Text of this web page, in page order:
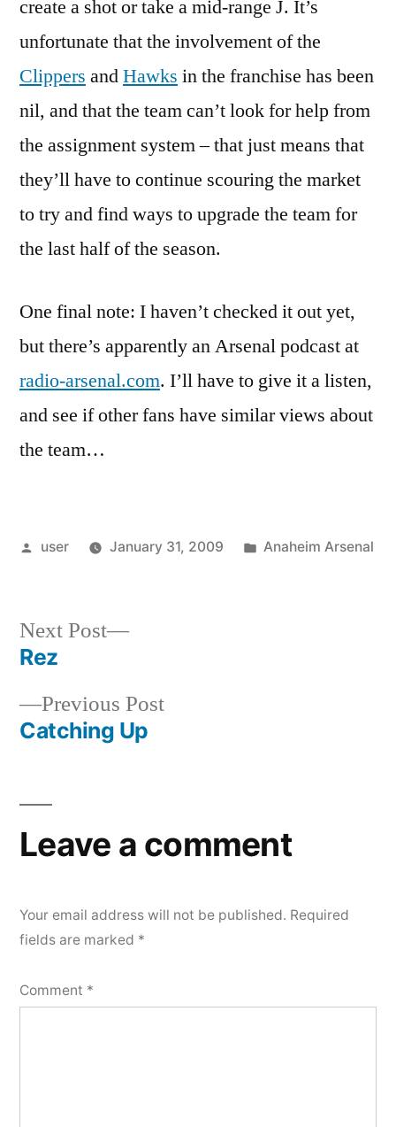
create a shot or take a mid-range J. It’s
unfortunate that the involvement of the
Clippers andHawks in the franchise has been
nil, and that the team can’t look for help from
the assignment system – that just means that
they’ll have to continue scouring the market
to try and find ways to upgrade the team for
the last half of the season.
One final note: I haven’t checked it out yet,
but there’s apparently an Arsenal podcast at
radio-arsenal.com. I’ll have to give it a listen,
and see if other fans have similar views about
the team…
Posted
user January 31, 2009
Posted
Anaheim Arsenal
Post
navigation
Previous PostPrevious
Catching Up
Next Post
Next
Rez
Leave a comment
Your email address will not be published. Required
fields are marked *
Comment *